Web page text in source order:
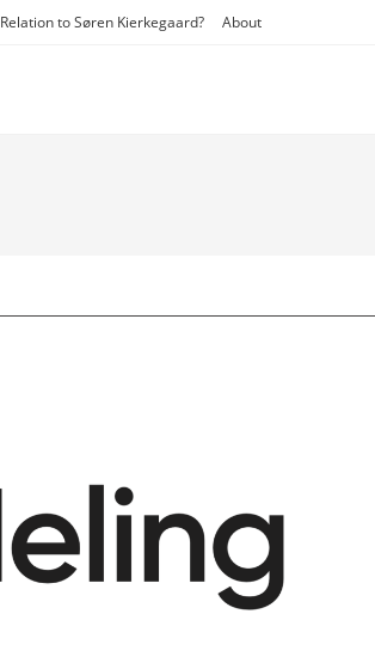
Relation to Søren Kierkegaard? About